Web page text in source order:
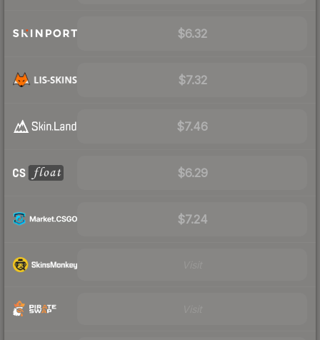
$6.32
$7.32
$7.46
$6.29
$7.24